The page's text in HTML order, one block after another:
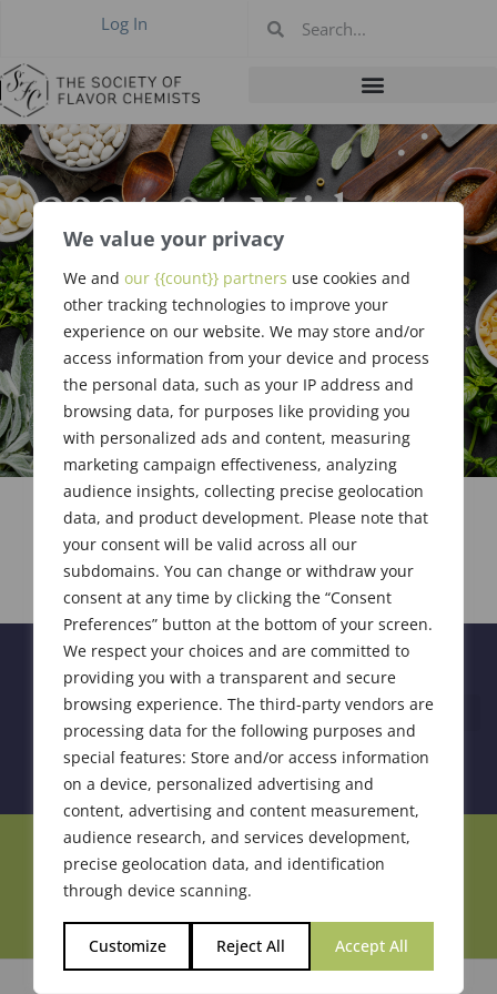
We value your privacy
We and our {{count}} partners use cookies and
other tracking technologies to improve your
experience on our website. We may store and/or
access information from your device and process
the personal data, such as your IP address and
browsing data, for purposes like providing you
with personalized ads and content, measuring
marketing campaign effectiveness, analyzing
audience insights, collecting precise geolocation
data, and product development. Please note that
your consent will be valid across all our
subdomains. You can change or withdraw your
consent at any time by clicking the “Consent
Preferences” button at the bottom of your screen.
We respect your choices and are committed to
providing you with a transparent and secure
browsing experience. The third-party vendors are
processing data for the following purposes and
special features: Store and/or access information
on a device, personalized advertising and
content, advertising and content measurement,
audience research, and services development,
precise geolocation data, and identification
through device scanning.
Customize Reject All Accept All
Log In
2024-04 Midwest
Meeting,
Loveland OH,
Apr 11, 2024
Join Our Community